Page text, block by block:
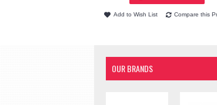
Add to Wish List Compare this
OUR BRANDS